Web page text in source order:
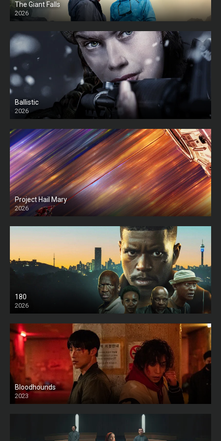
The Giant Falls
2026
HD
Ballistic
2026
HD
Project Hail Mary
2026
HD
180
2026
HD
Bloodhounds
2023